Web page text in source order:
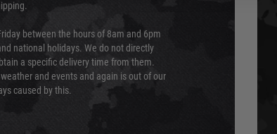
between the hours of 8am and 6pm
national holidays. We do not directly
a specific delivery time from them.
and events and again is out of our
caused by this.